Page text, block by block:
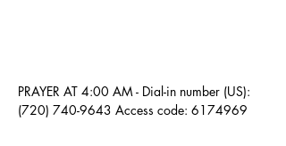
PRAYER AT 4:00 AM - Dial-in number (US):
(720) 740-9643 Access code: 6174969